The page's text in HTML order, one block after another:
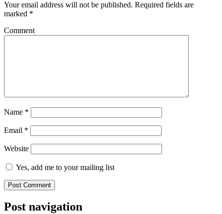
Your email address will not be published. Required fields are
marked *
Comment
Name *
Email *
Website
Yes, add me to your mailing list
Post navigation